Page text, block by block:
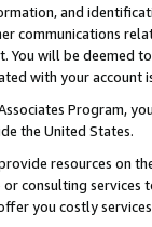
and
communications
You will be deemed
with your account
Program,
the United States.
resources on
consulting
you costly